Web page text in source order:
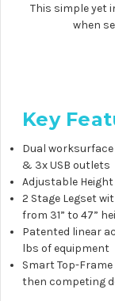
This simple yet
when
Key
Dual
& 3x USB outlets
Adjustable
2 Stage Legset
from 31” to 47”
Patented linear
lbs of equipment
Smart Top-
then competing